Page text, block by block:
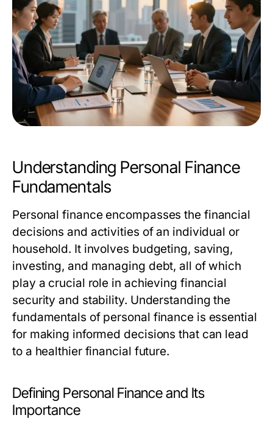
Understanding Personal Finance
Fundamentals
Personal finance encompasses the financial
decisions and activities of an individual or
household. It involves budgeting, saving,
investing, and managing debt, all of which
play a crucial role in achieving financial
security and stability. Understanding the
fundamentals of personal finance is essential
for making informed decisions that can lead
to a healthier financial future.
Defining Personal Finance and Its
Importance